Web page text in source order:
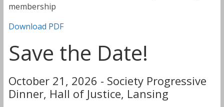
membership
Download PDF
Save the Date!
October 21, 2026 - Society Progressive
Dinner, Hall of Justice, Lansing